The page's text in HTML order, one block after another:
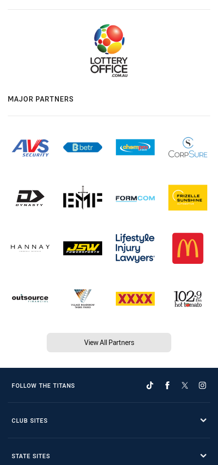
MAJOR PARTNERS
View All Partners
FOLLOW THE TITANS
CLUB SITES
STATE SITES